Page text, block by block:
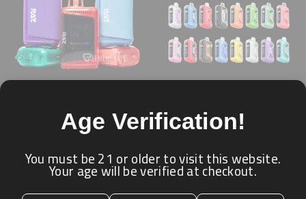
Age Verification!
You must be 21 or older to visit this website.
Your age will be verified at checkout.
NICOTINE)
Login for price
★ ★ ★ ★ ★
RAZ